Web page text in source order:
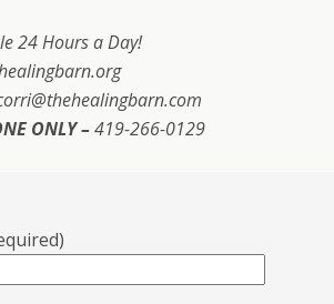
24 Hours a Day!
ONLY –419-266-0129